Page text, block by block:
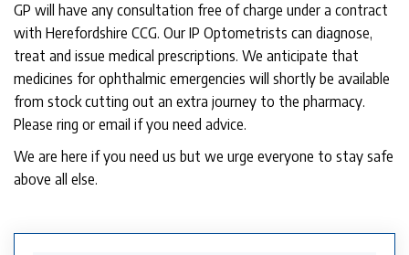
GP will have any consultation free of charge under a contract
with Herefordshire CCG. Our IP Optometrists can diagnose,
treat and issue medical prescriptions. We anticipate that
medicines for ophthalmic emergencies will shortly be available
from stock cutting out an extra journey to the pharmacy.
Please ring or email if you need advice.
We are here if you need us but we urge everyone to stay safe
above all else.